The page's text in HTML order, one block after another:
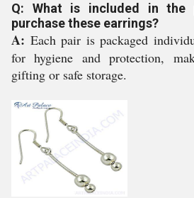
Q: What is included in the
purchase these earrings?
A: Each pair is packaged
for hygiene and protection,
gifting or safe storage.